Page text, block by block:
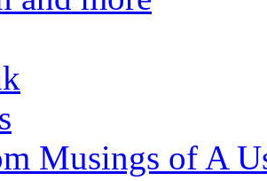
Musings of A